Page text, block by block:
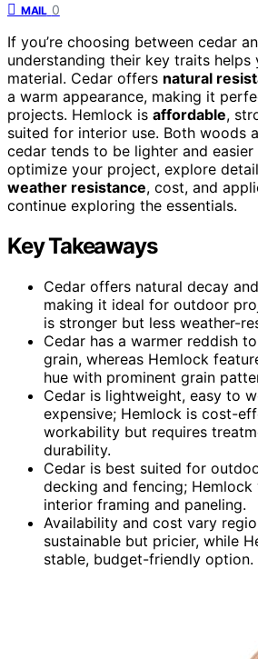
MAIL 0
If you’re choosing between cedar
understanding their key traits
material. Cedar offers natural
a warm appearance, making it
projects. Hemlock is affordable,
suited for interior use. Both woods
cedar tends to be lighter and easier
optimize your project, explore
weather resistance, cost, and
continue exploring the essentials.
Key Takeaways
Cedar offers natural decay
making it ideal for outdoor
is stronger but less weather-
Cedar has a warmer reddish
grain, whereas Hemlock
hue with prominent grain
Cedar is lightweight, easy to
expensive; Hemlock is cost-
workability but requires
durability.
Cedar is best suited for
decking and fencing;
interior framing and paneling.
Availability and cost vary
sustainable but pricier, while
stable, budget-friendly option.